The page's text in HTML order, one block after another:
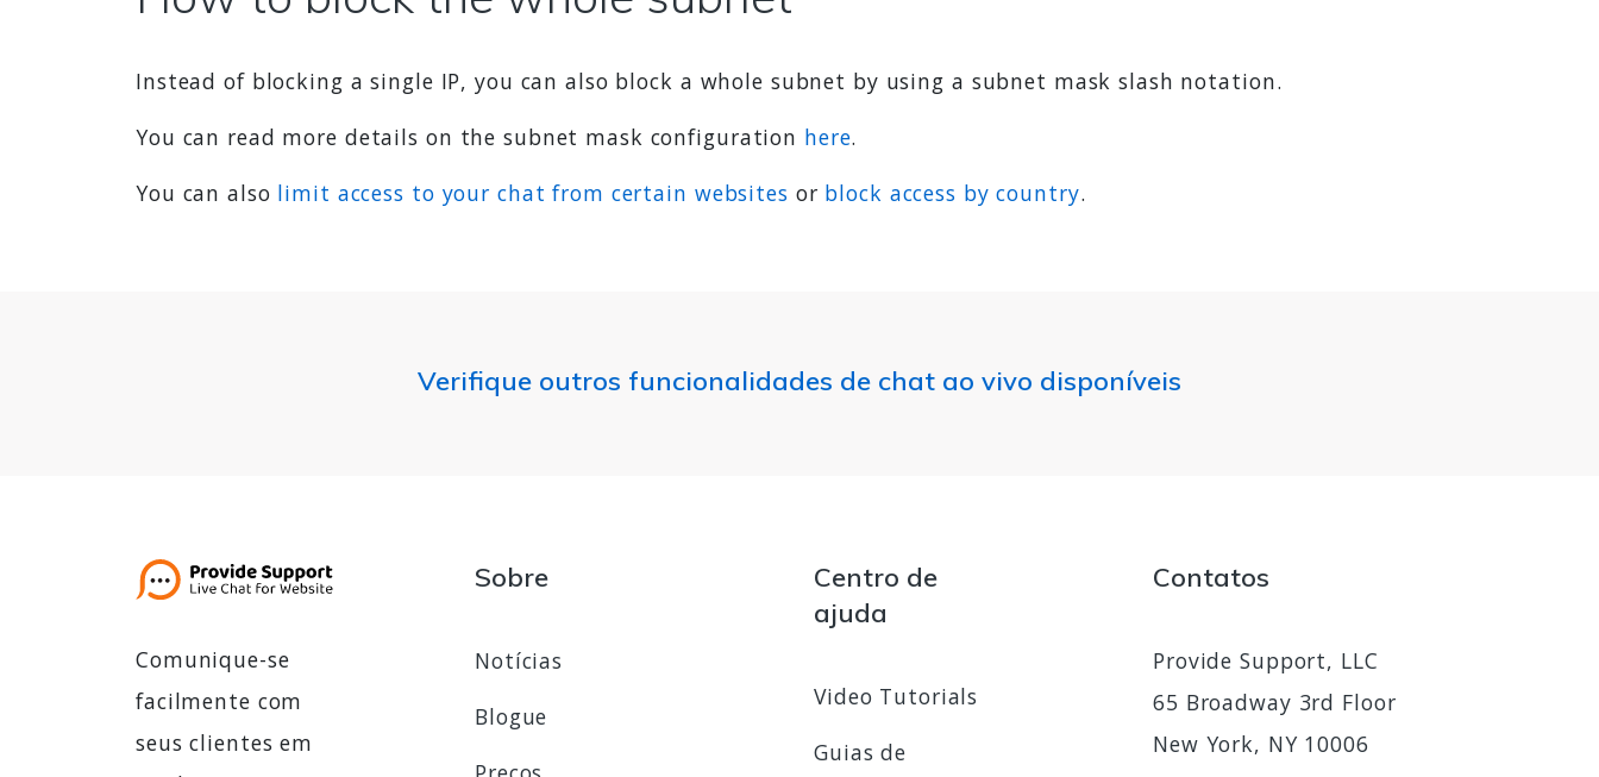
Instead of blocking a single IP, you can also block a whole subnet by using a subnet mask slash notation.
You can read more details on the subnet mask configuration here.
You can also limit access to your chat from certain websites or block access by country.
Verifique outros funcionalidades de chat ao vivo disponíveis
Comunique-se
facilmente com
seus clientes em
Sobre
Notícias
Blogue
Centro de
ajuda
Video Tutorials
Guias de
Contatos
Provide Support, LLC
65 Broadway 3rd Floor
New York, NY 10006